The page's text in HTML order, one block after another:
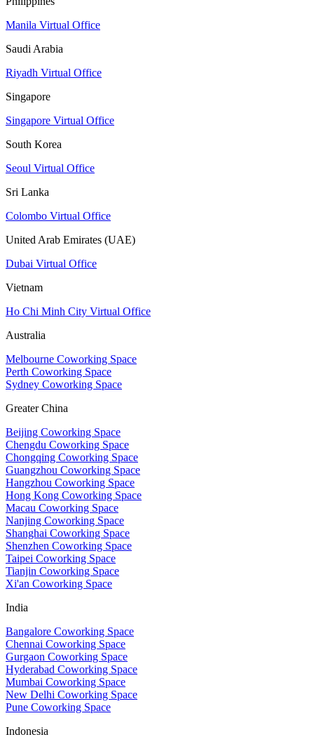
Manila Virtual Office
Saudi Arabia
Riyadh Virtual Office
Singapore
Singapore Virtual Office
South Korea
Seoul Virtual Office
Sri Lanka
Colombo Virtual Office
United Arab Emirates (UAE)
Dubai Virtual Office
Vietnam
Ho Chi Minh City Virtual Office
Australia
Melbourne Coworking Space
Perth Coworking Space
Sydney Coworking Space
Greater China
Beijing Coworking Space
Chengdu Coworking Space
Chongqing Coworking Space
Guangzhou Coworking Space
Hangzhou Coworking Space
Hong Kong Coworking Space
Macau Coworking Space
Nanjing Coworking Space
Shanghai Coworking Space
Shenzhen Coworking Space
Taipei Coworking Space
Tianjin Coworking Space
Xi'an Coworking Space
India
Bangalore Coworking Space
Chennai Coworking Space
Gurgaon Coworking Space
Hyderabad Coworking Space
Mumbai Coworking Space
New Delhi Coworking Space
Pune Coworking Space
Indonesia